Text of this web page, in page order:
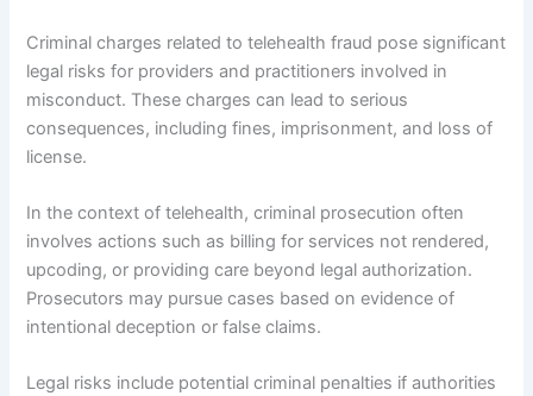
Criminal charges related to telehealth fraud pose significant
legal risks for providers and practitioners involved in
misconduct. These charges can lead to serious
consequences, including fines, imprisonment, and loss of
license.
In the context of telehealth, criminal prosecution often
involves actions such as billing for services not rendered,
upcoding, or providing care beyond legal authorization.
Prosecutors may pursue cases based on evidence of
intentional deception or false claims.
Legal risks include potential criminal penalties if authorities